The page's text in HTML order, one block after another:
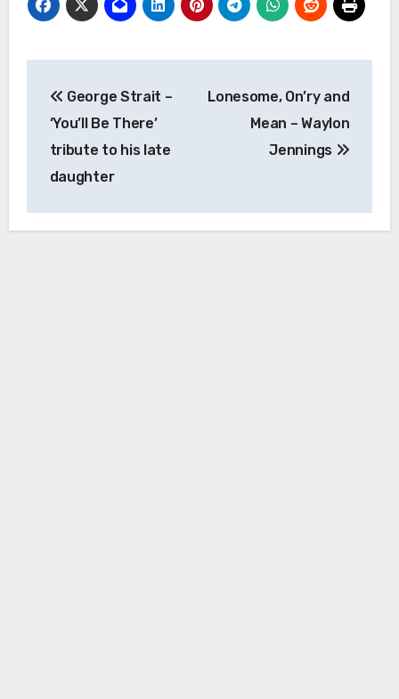
navigation
George Strait –
‘You’ll Be There’
tribute to his late
daughter
Lonesome, On’ry and
Mean – Waylon
Jennings